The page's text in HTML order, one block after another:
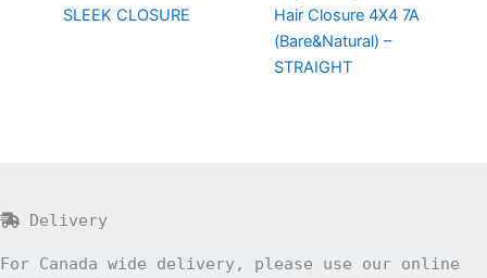
SLEEK CLOSURE
Hair Closure 4X4 7A
(Bare&Natural) –
STRAIGHT
Delivery
For Canada wide delivery, please use our online